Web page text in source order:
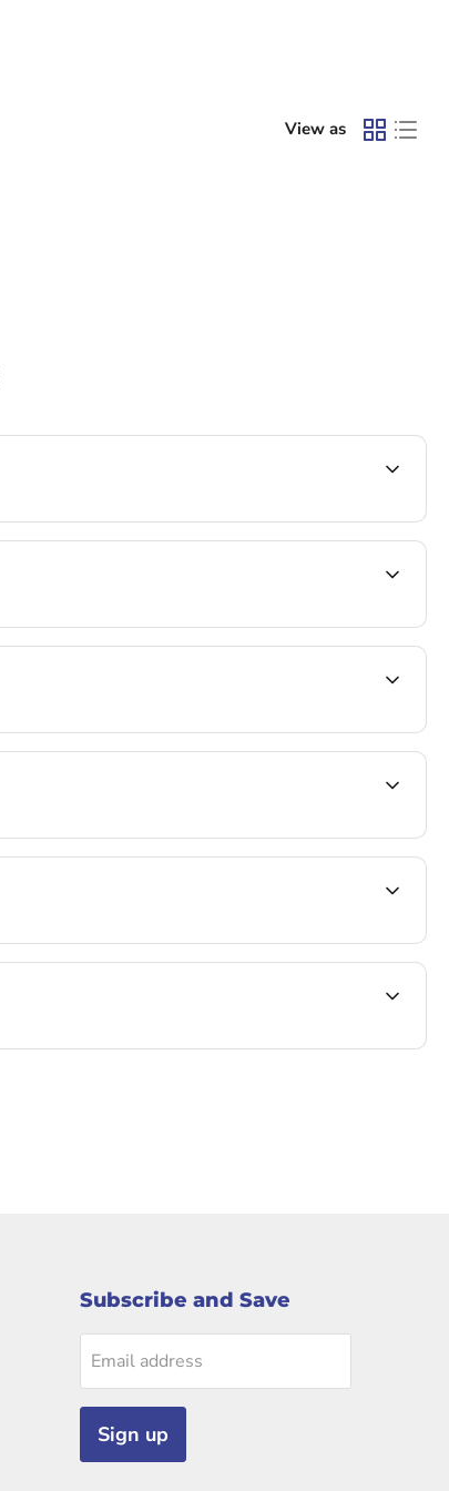
View as
Subscribe and Save
Email address
Sign up